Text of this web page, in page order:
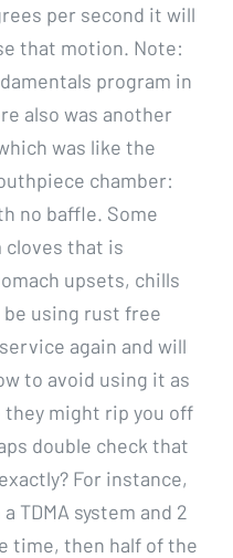
per second it will
that motion. Note:
program in
also was another
was like the
chamber:
no baffle. Some
cloves that is
upsets, chills
using rust free
again and will
to avoid using it as
they might rip you off
double check that
For instance,
TDMA system and 2
time, then half of the